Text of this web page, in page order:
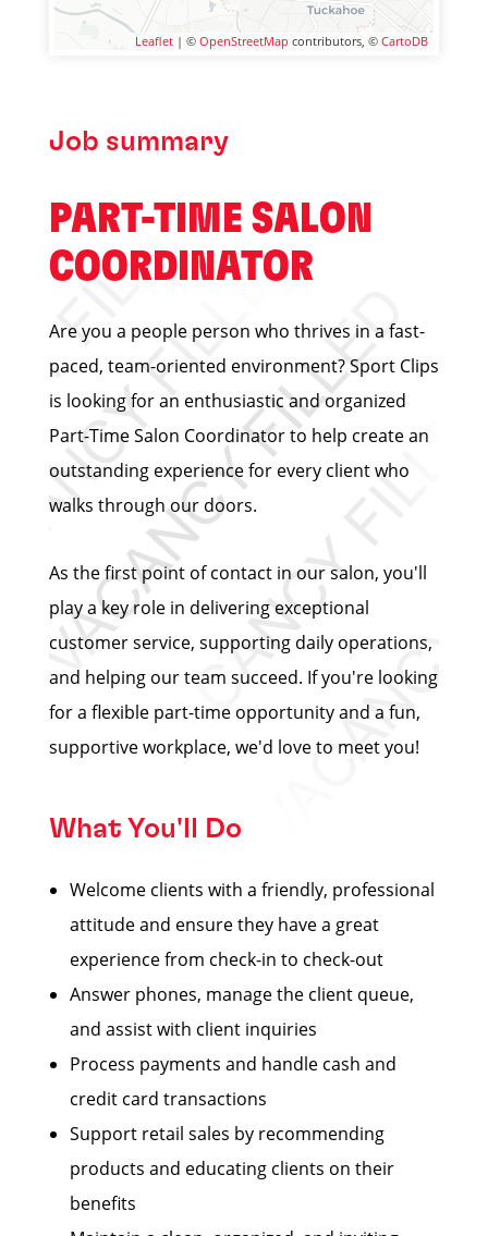
Leaflet | © OpenStreetMap contributors, © CartoDB
Job summary
PART-TIME SALON
COORDINATOR
Are you a people person who thrives in a fast-
paced, team-oriented environment? Sport Clips
is looking for an enthusiastic and organized
Part-Time Salon Coordinator to help create an
outstanding experience for every client who
walks through our doors.
As the first point of contact in our salon, you'll
play a key role in delivering exceptional
customer service, supporting daily operations,
and helping our team succeed. If you're looking
for a flexible part-time opportunity and a fun,
supportive workplace, we'd love to meet you!
What You'll Do
Welcome clients with a friendly, professional
attitude and ensure they have a great
experience from check-in to check-out
Answer phones, manage the client queue,
and assist with client inquiries
Process payments and handle cash and
credit card transactions
Support retail sales by recommending
products and educating clients on their
benefits